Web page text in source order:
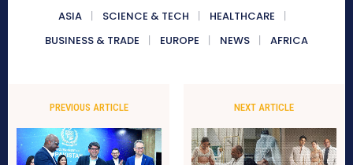
ASIA SCIENCE & TECH
HEALTHCARE
BUSINESS & TRADE
EUROPE NEWS AFRICA
PREVIOUS ARTICLE NEXT ARTICLE